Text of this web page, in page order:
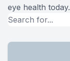
eye health today.